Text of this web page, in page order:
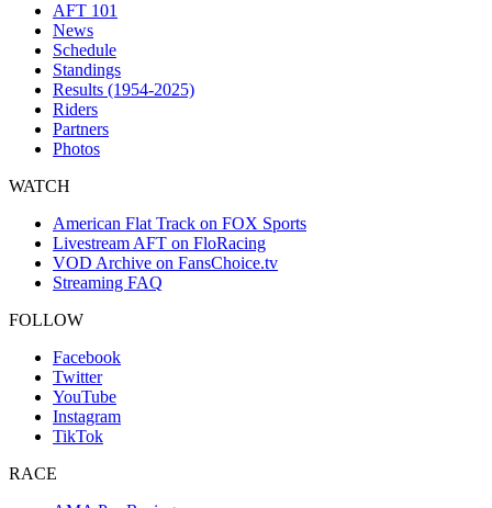
AFT 101
News
Schedule
Standings
Results (1954-2025)
Riders
Partners
Photos
WATCH
American Flat Track on FOX Sports
Livestream AFT on FloRacing
VOD Archive on FansChoice.tv
Streaming FAQ
FOLLOW
Facebook
Twitter
YouTube
Instagram
TikTok
RACE